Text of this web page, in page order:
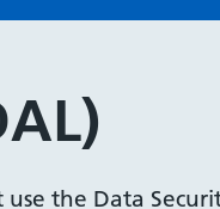
the Data